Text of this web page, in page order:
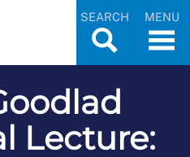
SEARCH MENU
Lecture: